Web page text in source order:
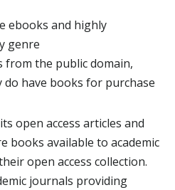
ebooks and highly
genre
from the public domain,
do have books for purchase
open access articles and
books available to academic
open access collection.
journals providing